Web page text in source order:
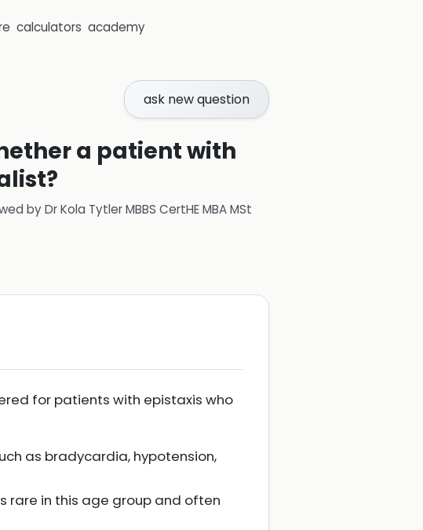
calculators academy
ask new question
a patient with
byDr Kola Tytler MBBS CertHE MBA MSt
for patients with epistaxis who
as bradycardia, hypotension,
rare in this age group and often